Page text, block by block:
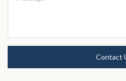
Contact